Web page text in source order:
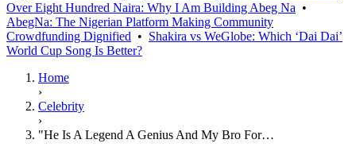
Over Eight Hundred Naira: Why I Am Building Abeg Na •
AbegNa: The Nigerian Platform Making Community
Crowdfunding Dignified • Shakira vs WeGlobe: Which ‘Dai Dai’
World Cup Song Is Better?
Home
›
Celebrity
›
"He Is A Legend A Genius And My Bro For…